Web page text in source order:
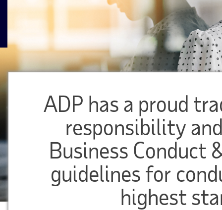
ADP has a proud
responsibility
Business Conduct
guidelines for
highest